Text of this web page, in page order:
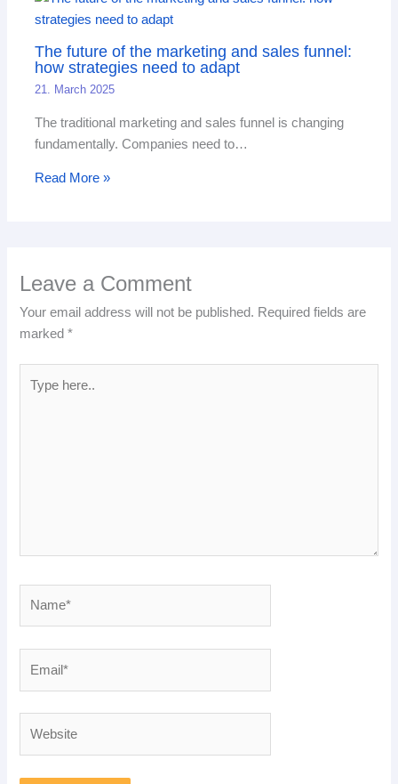
The future of the marketing and sales funnel:
how strategies need to adapt
21. March 2025
The traditional marketing and sales funnel is changing
fundamentally. Companies need to…
Read More »
Leave a Comment
Your email address will not be published. Required fields are
marked*
here..